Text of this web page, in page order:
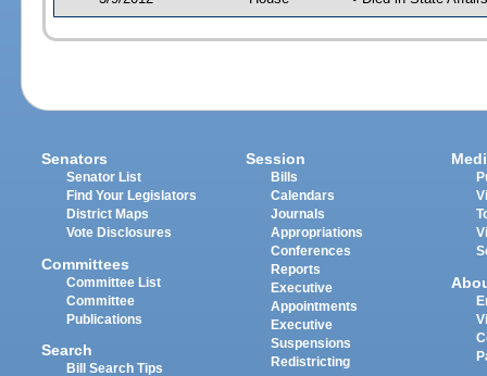
Senators
Senator List
Find Your Legislators
District Maps
Vote Disclosures
Committees
Committee List
Committee
Publications
Search
Bill Search Tips
Session
Bills
Calendars
Journals
Appropriations
Conferences
Reports
Executive
Appointments
Executive
Suspensions
Redistricting